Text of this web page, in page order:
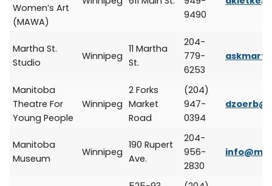
Women’s Art
(MAWA)
9490
Martha St.
Studio
Winnipeg
11 Martha
St.
204-
779-
6253
Manitoba
Theatre For
Young People
Winnipeg
2 Forks
Market
Road
(204)
947-
0394
Manitoba
Museum
Winnipeg
190 Rupert
Ave.
204-
956-
2830